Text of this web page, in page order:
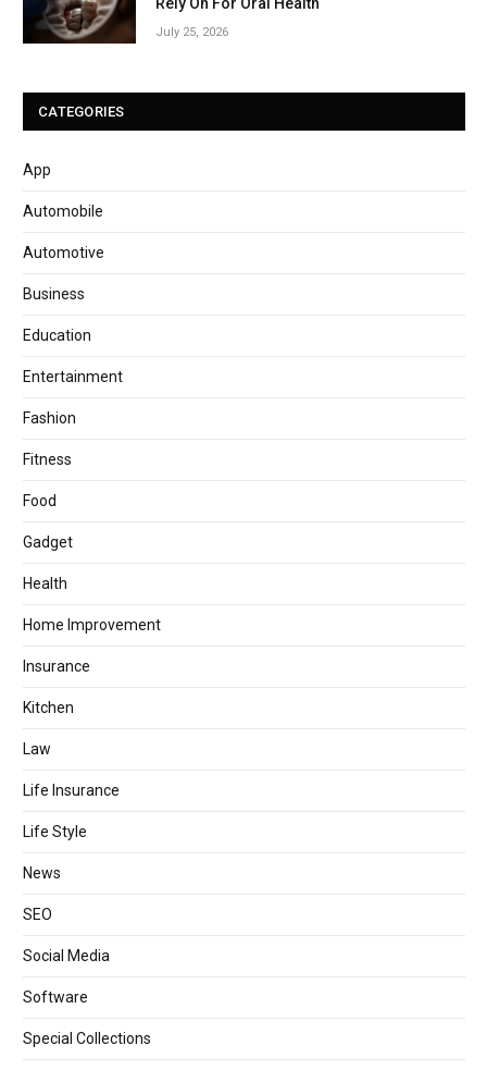
July 25, 2026
CATEGORIES
App
Automobile
Automotive
Business
Education
Entertainment
Fashion
Fitness
Food
Gadget
Health
Home Improvement
Insurance
Kitchen
Law
Life Insurance
Life Style
News
SEO
Social Media
Software
Special Collections